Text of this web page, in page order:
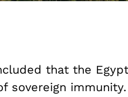
that the
sovereign